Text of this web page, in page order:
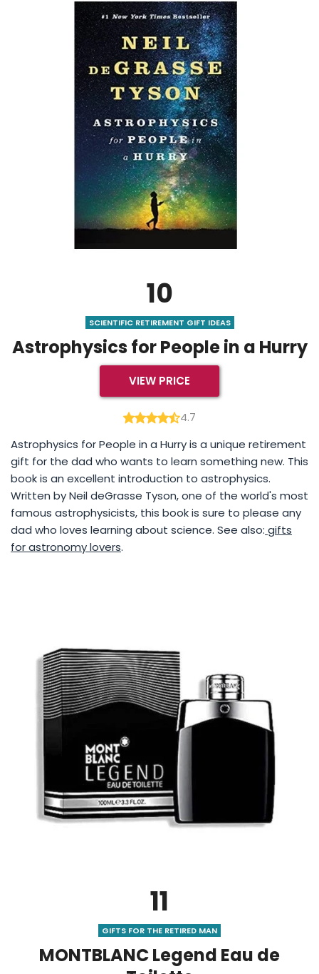
10
SCIENTIFIC RETIREMENT GIFT IDEAS
Astrophysics for People in a Hurry
VIEW PRICE
4.7
Astrophysics for People in a Hurry is a unique retirement
gift for the dad who wants to learn something new. This
book is an excellent introduction to astrophysics.
Written by Neil deGrasse Tyson, one of the world's most
famous astrophysicists, this book is sure to please any
dad who loves learning about science. See also: gifts
for astronomy lovers.
11
GIFTS FOR THE RETIRED MAN
MONTBLANC Legend Eau de